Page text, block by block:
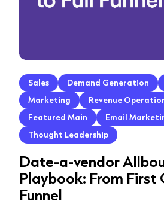
Sales Demand Generation
Marketing
Revenue
Featured Main
Email
Thought Leadership
Date-a-vendor
Playbook: From First
Funnel